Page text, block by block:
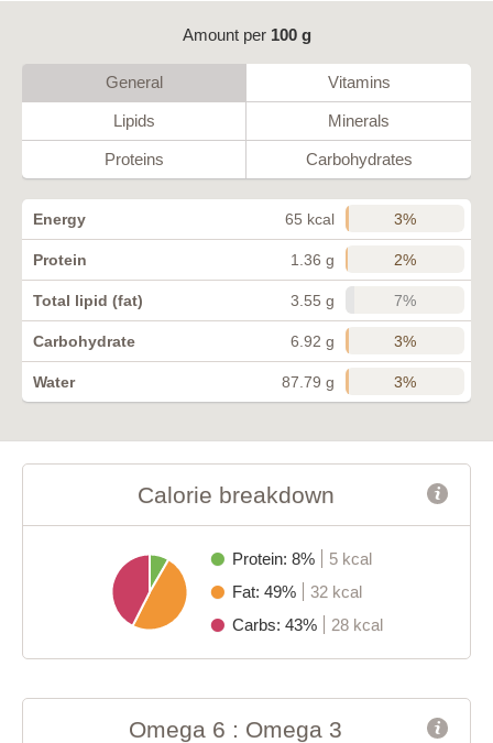
Amount per 100 g
General Vitamins
Lipids Minerals
Proteins Carbohydrates
Energy 65 kcal 3%
Protein 1.36 g 2%
Total lipid (fat) 3.55 g 7%
Carbohydrate 6.92 g 3%
Water 87.79 g 3%
Calorie breakdown
Protein: 8%
5 kcal
Fat: 49%
32 kcal
Carbs: 43%
28 kcal
Omega 6 : Omega 3